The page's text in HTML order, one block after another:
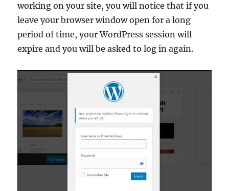
working on your site, you will notice that if you
leave your browser window open for a long
period of time, your WordPress session will
expire and you will be asked to log in again.